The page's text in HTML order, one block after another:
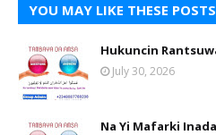
YOU MAY LIKE THESE POSTS
Hukuncin
July 30, 2026
Na Yi Mafarki